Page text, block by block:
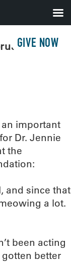
GIVE NOW
the
important
Dr. Jennie
the
and since that
a lot.
been acting
gotten better